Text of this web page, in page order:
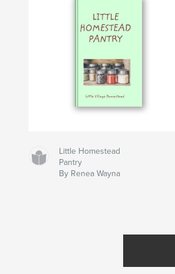
Little Homestead
Pantry
By Renea Wayna